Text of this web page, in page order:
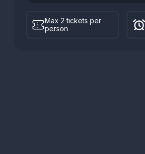
Max 2 tickets per
person